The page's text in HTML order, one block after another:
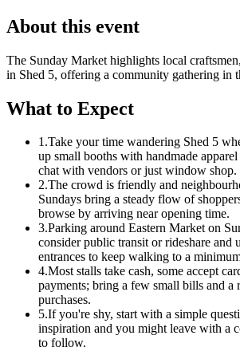
About this event
The Sunday Market highlights local
in Shed 5, offering a community gathering in
What to Expect
1.Take your time wandering Shed 5
up small booths with handmade
chat with vendors or just window shop.
2.The crowd is friendly and
Sundays bring a steady flow of
browse by arriving near opening time.
3.Parking around Eastern Market on
consider public transit or rideshare and
entrances to keep walking to a
4.Most stalls take cash, some accept
payments; bring a few small bills and a
purchases.
5.If you're shy, start with a simple
inspiration and you might leave with a
to follow.